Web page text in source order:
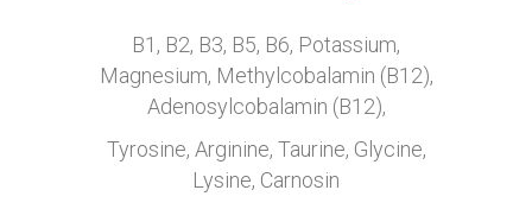
B1, B2, B3, B5, B6, Potassium,
Magnesium, Methylcobalamin (B12),
Adenosylcobalamin (B12),
Tyrosine, Arginine, Taurine, Glycine,
Lysine, Carnosin